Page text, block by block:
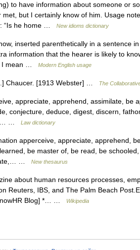
to have information about someone or
but I certainly know of him. Usage
“Is he home …
New idioms dictionary
inserted parenthetically in a sentence
information that the hearer is likely to
I mean …
Modern English usage
Chaucer. [1913 Webster] … The
appreciate, apprehend, assimilate, be
conjecture, deduce, digest, discern,
…
Law dictionary
apperceive, appreciate, apprehend,
be master of, be read, be
…
New thesaurus
about human resources processes,
Reuters, IBS, and The Palm Beach
Blog] *… …
Wikipedia